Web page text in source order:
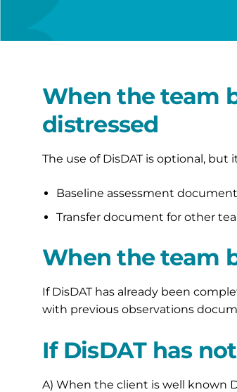
When the team
distressed
The use of DisDAT is optional, but
Baseline assessment
Transfer document for other
When the team
If DisDAT has already been
with previous observations
If DisDAT has
A) When the client is well known